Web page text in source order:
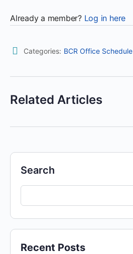
Already a member? Log in here
Categories: BCR Office Schedule
Related Articles
Search
Recent Posts